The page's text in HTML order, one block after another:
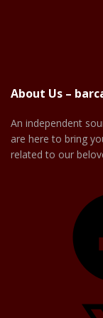
About Us –
An independent
are here to bring
related to our